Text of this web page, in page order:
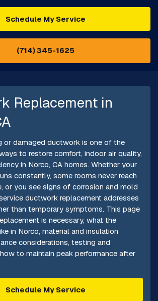
Schedule My Service
(714) 345-1625
Replacement in
or damaged ductwork is one of the
to restore comfort, indoor air quality,
in Norco, CA homes. Whether your
constantly, some rooms never reach
or you see signs of corrosion and mold
ductwork replacement addresses
than temporary symptoms. This page
is necessary, what the
in Norco, material and insulation
considerations, testing and
to maintain peak performance after
Schedule My Service